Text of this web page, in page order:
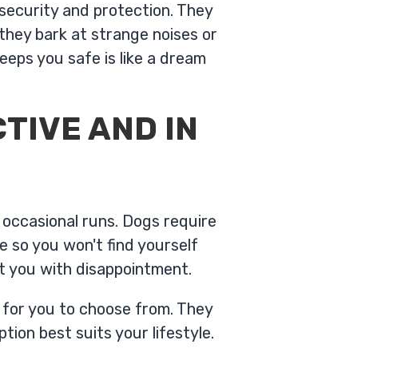
and protection. They
bark at strange noises or
you safe is like a dream
AND IN
runs. Dogs require
so you won't find yourself
you with disappointment.
you to choose from. They
best suits your lifestyle.